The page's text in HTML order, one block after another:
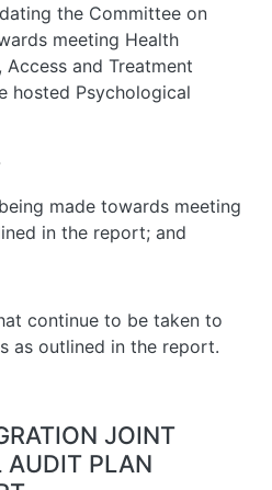
the Committee on
meeting Health
and Treatment
hosted Psychological
made towards meeting
in the report; and
continue to be taken to
as outlined in the report.
JOINT
AUDIT PLAN